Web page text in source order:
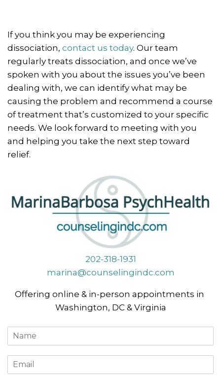
If you think you may be experiencing
dissociation, contact us today. Our team
regularly treats dissociation, and once we’ve
spoken with you about the issues you’ve been
dealing with, we can identify what may be
causing the problem and recommend a course
of treatment that’s customized to your specific
needs. We look forward to meeting with you
and helping you take the next step toward
relief.
202-318-1931
marina@counselingindc.com
Offering online & in-person appointments in
Washington, DC & Virginia